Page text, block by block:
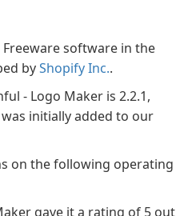
software in the
byShopify Inc..
- Logo Maker is 2.2.1,
initially added to our
on the following operating
gave it a rating of 5 out